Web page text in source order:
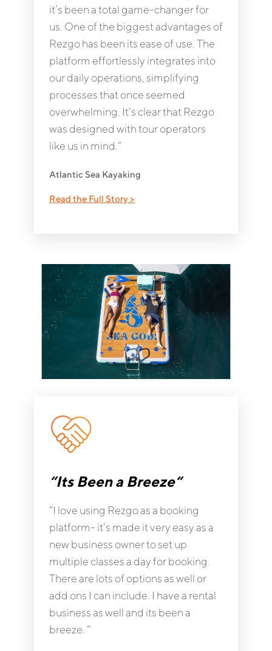
it’s been a total game-changer for
us. One of the biggest advantages of
Rezgo has been its ease of use. The
platform effortlessly integrates into
our daily operations, simplifying
processes that once seemed
overwhelming. It’s clear that Rezgo
was designed with tour operators
like us in mind.”
Atlantic Sea Kayaking
Read the Full Story >
“Its Been a Breeze“
“I love using Rezgo as a booking
platform- it’s made it very easy as a
new business owner to set up
multiple classes a day for booking.
There are lots of options as well or
add ons I can include. I have a rental
business as well and its been a
breeze. ”